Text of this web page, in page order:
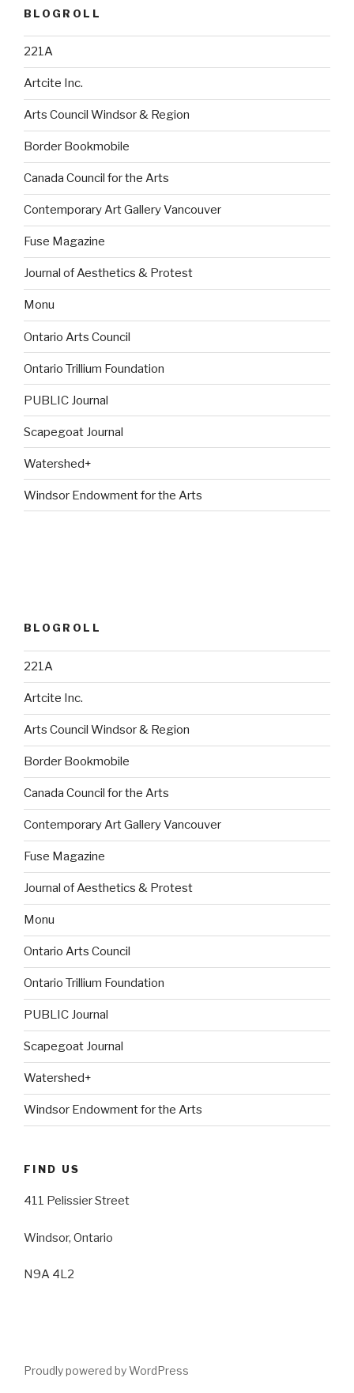
BLOGROLL
221A
Artcite Inc.
Arts Council Windsor & Region
Border Bookmobile
Canada Council for the Arts
Contemporary Art Gallery Vancouver
Fuse Magazine
Journal of Aesthetics & Protest
Monu
Ontario Arts Council
Ontario Trillium Foundation
PUBLIC Journal
Scapegoat Journal
Watershed+
Windsor Endowment for the Arts
BLOGROLL
221A
Artcite Inc.
Arts Council Windsor & Region
Border Bookmobile
Canada Council for the Arts
Contemporary Art Gallery Vancouver
Fuse Magazine
Journal of Aesthetics & Protest
Monu
Ontario Arts Council
Ontario Trillium Foundation
PUBLIC Journal
Scapegoat Journal
Watershed+
Windsor Endowment for the Arts
FIND US
411 Pelissier Street
Windsor, Ontario
N9A 4L2
Proudly powered by WordPress